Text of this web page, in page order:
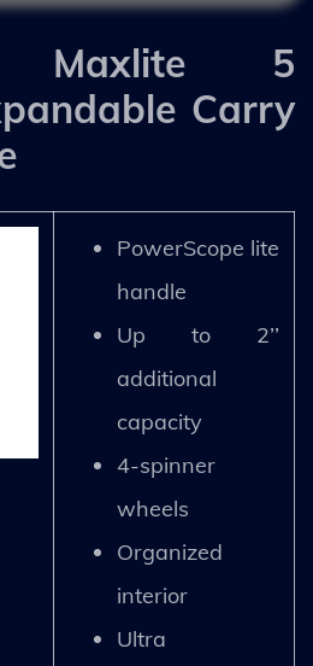
Maxlite 5
Carry
PowerScope lite
handle
Up to 2’’
additional
capacity
4-spinner
wheels
Organized
interior
Ultra